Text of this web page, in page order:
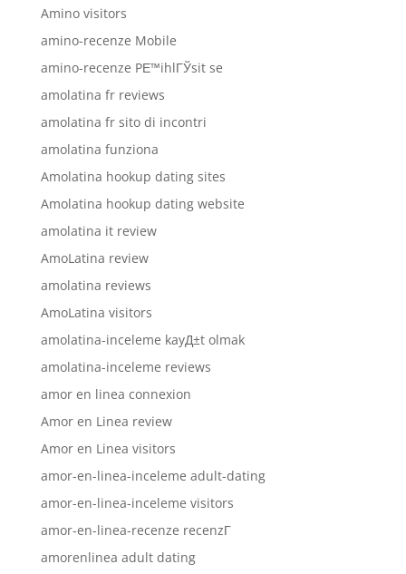
Amino visitors
amino-recenze Mobile
amino-recenze PЕ™ihlГЎsit se
amolatina fr reviews
amolatina fr sito di incontri
amolatina funziona
Amolatina hookup dating sites
Amolatina hookup dating website
amolatina it review
AmoLatina review
amolatina reviews
AmoLatina visitors
amolatina-inceleme kayД±t olmak
amolatina-inceleme reviews
amor en linea connexion
Amor en Linea review
Amor en Linea visitors
amor-en-linea-inceleme adult-dating
amor-en-linea-inceleme visitors
amor-en-linea-recenze recenzГ­
amorenlinea adult dating